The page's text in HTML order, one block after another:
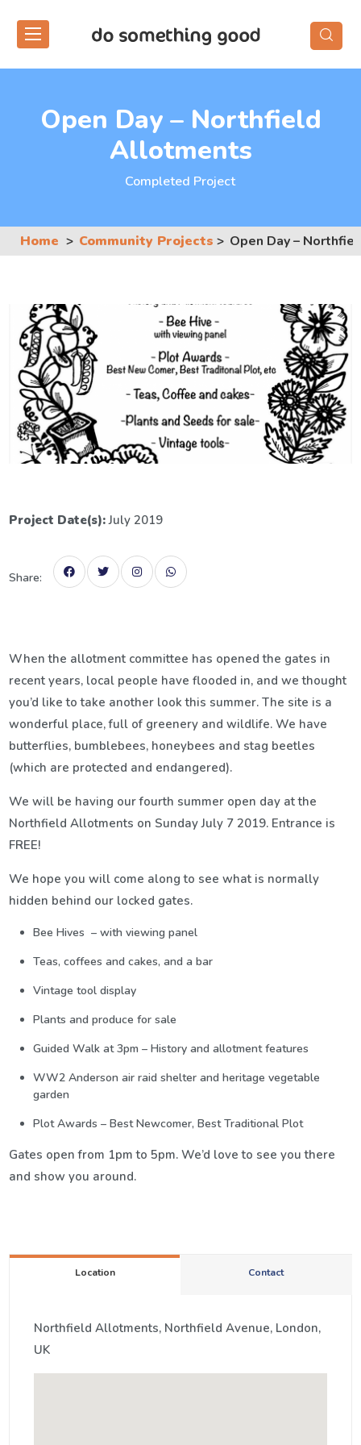
Open Day – Northfield
Allotments
Completed Project
Home Community Projects Open Day –
Project Date(s):July 2019
Share:
When the allotment committee has opened the gates in
recent years, local people have flooded in, and we thought
you’d like to take another look this summer. The site is a
wonderful place, full of greenery and wildlife. We have
butterflies, bumblebees, honeybees and stag beetles
(which are protected and endangered).
We will be having our fourth summer open day at the
Northfield Allotments on Sunday July 7 2019. Entrance is
FREE!
We hope you will come along to see what is normally
hidden behind our locked gates.
Bee Hives – with viewing panel
Teas, coffees and cakes, and a bar
Vintage tool display
Plants and produce for sale
Guided Walk at 3pm – History and allotment features
WW2 Anderson air raid shelter and heritage vegetable
garden
Plot Awards – Best Newcomer, Best Traditional Plot
Gates open from 1pm to 5pm. We’d love to see you there
and show you around.
Location Contact
Northfield Allotments, Northfield Avenue, London,
UK